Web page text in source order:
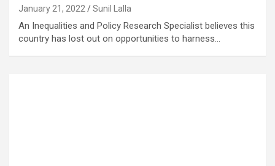
January 21, 2022 Sunil Lalla
An Inequalities and Policy Research Specialist believes this
country has lost out on opportunities to harness…